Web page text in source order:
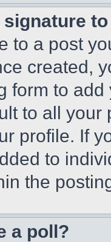
signature
to a post
created,
form to
to all
profile. If
to
the
a poll?